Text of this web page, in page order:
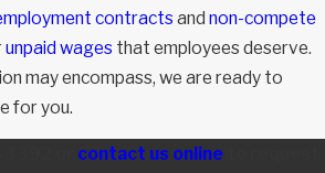
contracts and non-compete
unpaid wages that employees deserve.
may encompass, we are ready to
for you.
contact us online